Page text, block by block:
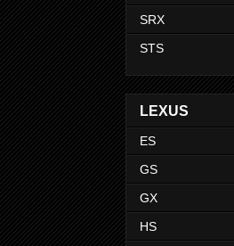
SRX
STS
LEXUS
ES
GS
GX
HS